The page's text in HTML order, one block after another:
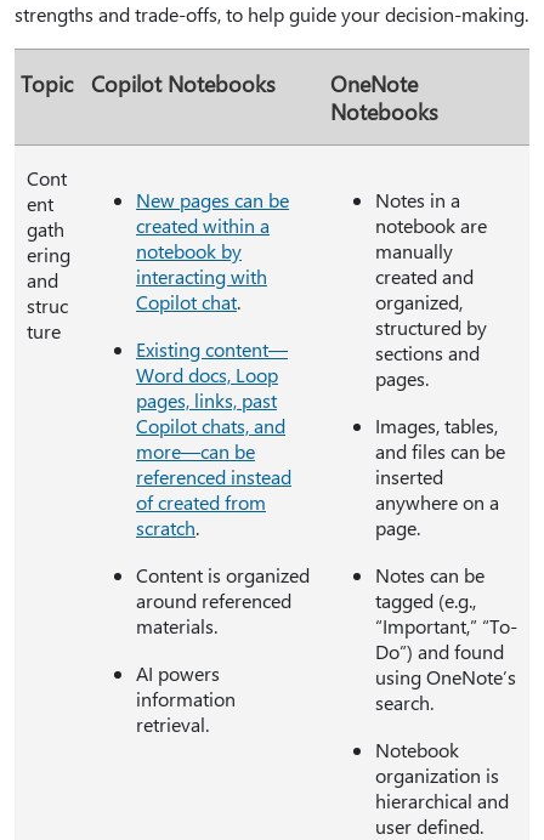
strengths and trade-offs, to help guide your decision-making.
Topic Copilot Notebooks
OneNote
Notebooks
Cont
ent
gath
ering
and
struc
ture
New pages can be
created within a
notebook by
interacting with
Copilot chat.
Existing content—
Word docs, Loop
pages, links, past
Copilot chats, and
more—can be
referenced instead
of created from
scratch.
Content is organized
around referenced
materials.
AI powers
information
retrieval.
Notes in a
notebook are
manually
created and
organized,
structured by
sections and
pages.
Images, tables,
and files can be
inserted
anywhere on a
page.
Notes can be
tagged (e.g.,
“Important,” “To-
Do”) and found
using OneNote’s
search.
Notebook
organization is
hierarchical and
user defined.